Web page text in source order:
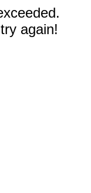
again!